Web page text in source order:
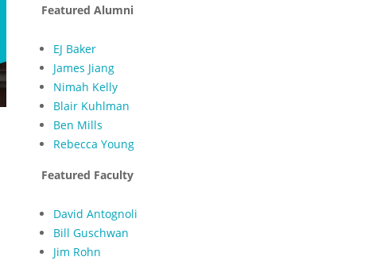
Featured Alumni
EJ Baker
James Jiang
Nimah Kelly
Blair Kuhlman
Ben Mills
Rebecca Young
Featured Faculty
David Antognoli
Bill Guschwan
Jim Rohn